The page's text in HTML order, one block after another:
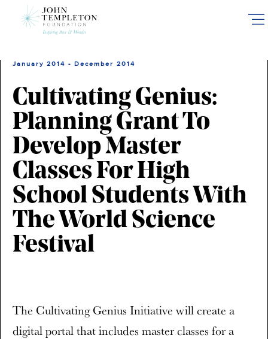
January 2014 - December 2014
Cultivating Genius:
Planning Grant To
Develop Master
Classes For High
School Students With
The World Science
Festival
The Cultivating Genius Initiative will create a
digital portal that includes master classes for a